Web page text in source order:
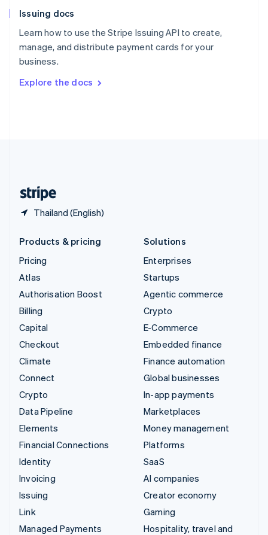
Issuing docs
Learn how to use the Stripe Issuing API to create,
manage, and distribute payment cards for your
business.
Explore the docs
Thailand (English)
EnglishItaliano
Spain
Sweden
Svenska
DeutschFrançais Italiano
Products & pricing
Pricing
Atlas
Authorisation Boost
Billing
Capital
Checkout
Climate
Connect
Crypto
Data Pipeline
Elements
Financial Connections
Identity
Invoicing
Issuing
Link
Managed Payments
Solutions
Enterprises
Startups
Agentic commerce
Crypto
E-Commerce
Embedded finance
Finance automation
Global businesses
In-app payments
Marketplaces
Money management
Platforms
SaaS
AI companies
Creator economy
Gaming
Hospitality, travel and